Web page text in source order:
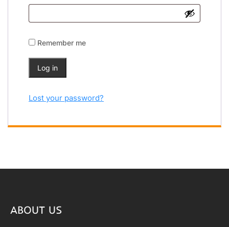
Remember me
Log in
Lost your password?
ABOUT US